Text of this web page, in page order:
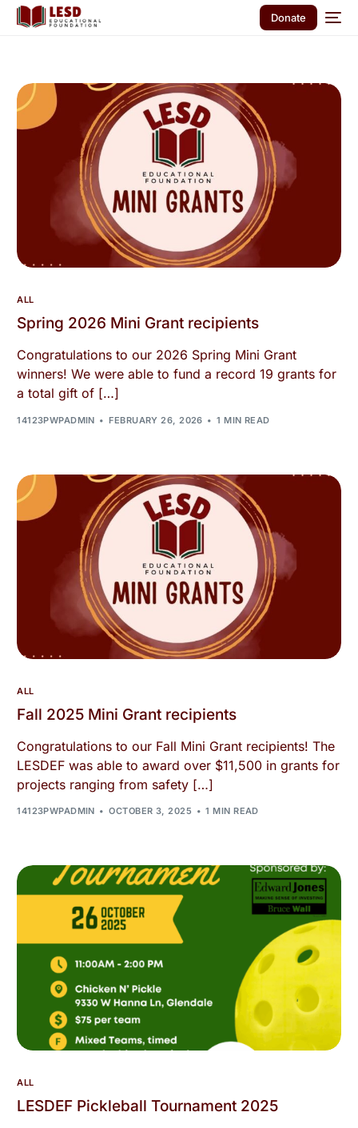
Donate
ALL
Spring 2026 Mini Grant recipients
Congratulations to our 2026 Spring Mini Grant
winners! We were able to fund a record 19 grants for
a total gift of […]
14123PWPADMIN FEBRUARY 26, 2026 1 MIN READ
ALL
Fall 2025 Mini Grant recipients
Congratulations to our Fall Mini Grant recipients! The
LESDEF was able to award over $11,500 in grants for
projects ranging from safety […]
14123PWPADMIN OCTOBER 3, 2025 1 MIN READ
ALL
LESDEF Pickleball Tournament 2025